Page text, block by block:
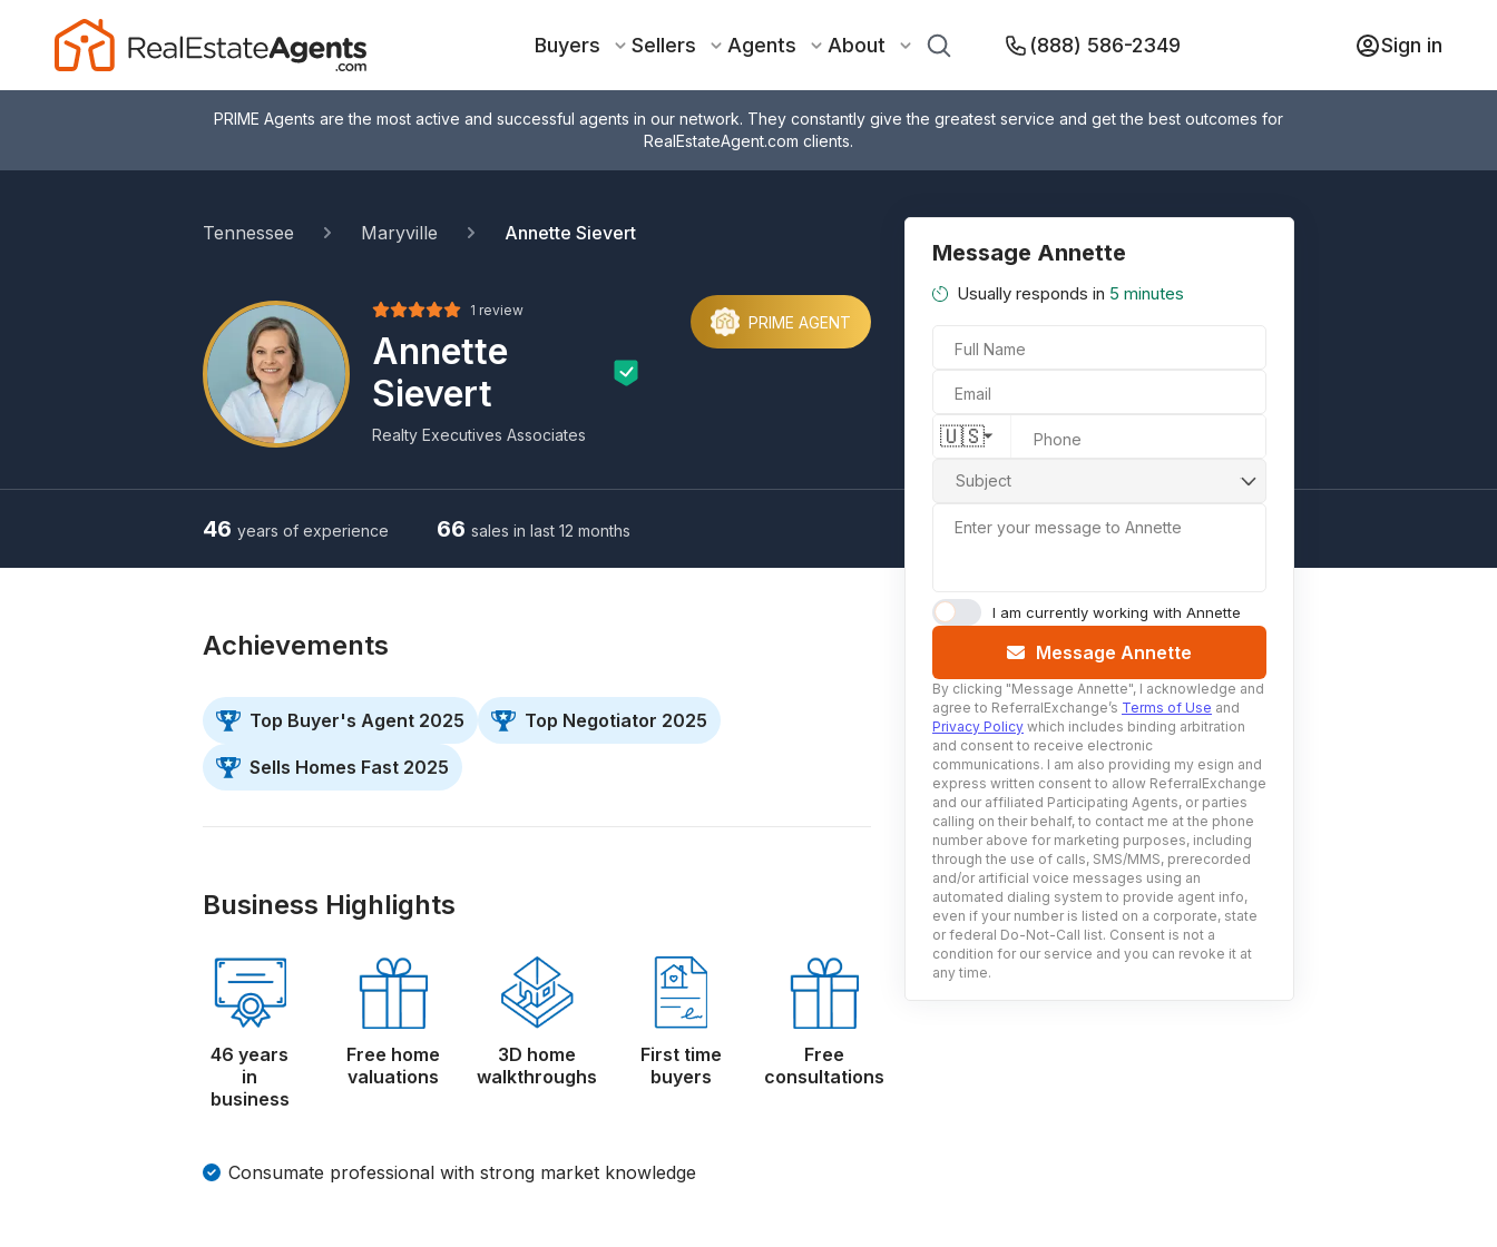
Buyers Sellers Agents About (888) 586-2349 Sign in
PRIME Agents are the most active and successful agents in our network. They constantly give the greatest service and get the best outcomes for
RealEstateAgent.com clients.
Tennessee Maryville Annette Sievert
1 review
Annette
Sievert
Realty Executives Associates
PRIME AGENT
Message Annette
Usually responds in 5 minutes
Full Name
Email
Phone
🇺🇸
Subject
Enter your message to Annette
I am currently working with Annette
Message Annette
By clicking "Message Annette", I acknowledge and
agree to ReferralExchange’s Terms of Use and
Privacy Policy which includes binding arbitration
and consent to receive electronic
communications. I am also providing my esign and
express written consent to allow ReferralExchange
and our affiliated Participating Agents, or parties
calling on their behalf, to contact me at the phone
number above for marketing purposes, including
through the use of calls, SMS/MMS, prerecorded
and/or artificial voice messages using an
automated dialing system to provide agent info,
even if your number is listed on a corporate, state
or federal Do-Not-Call list. Consent is not a
condition for our service and you can revoke it at
any time.
46 years of experience 66 sales in last 12 months
Achievements
Top Buyer's Agent 2025 Top Negotiator 2025
Sells Homes Fast 2025
Business Highlights
46 years
in
business
Free home
valuations
3D home
walkthroughs
First time
buyers
Free
consultations
Consumate professional with strong market knowledge